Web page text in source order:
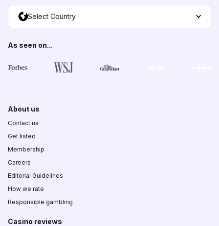
Select Country
As seen on...
About us
Contact us
Get listed
Membership
Careers
Editorial Guidelines
How we rate
Responsible gambling
Casino reviews